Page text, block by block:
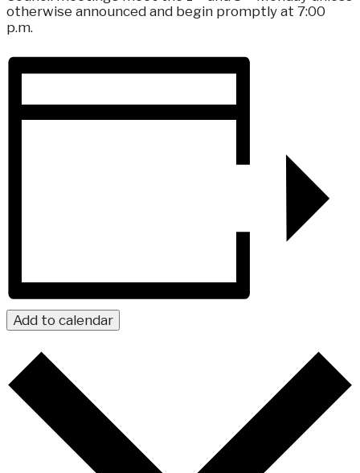
otherwise announced and begin promptly at 7:00
p.m.
Add to calendar